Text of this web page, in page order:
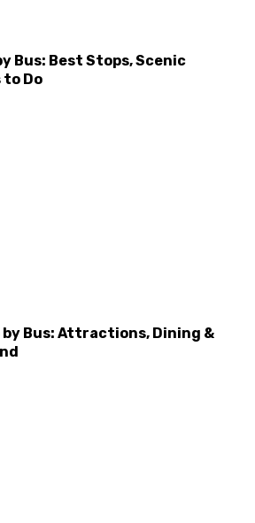
Bus: Best Stops, Scenic
to Do
by Bus: Attractions, Dining &